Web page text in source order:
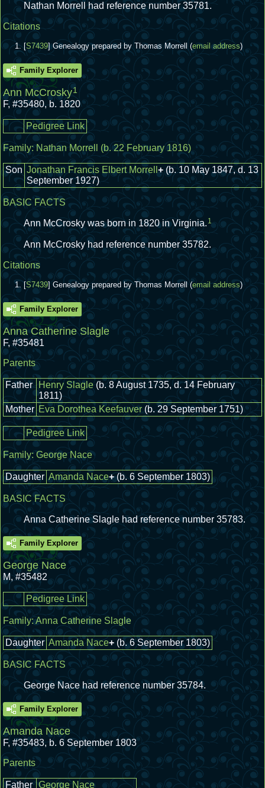
Nathan Morrell had reference number 35781.
Citations
[S7439] Genealogy prepared by Thomas Morrell (email address)
Family Explorer
Ann McCrosky1
F, #35480, b. 1820
Pedigree Link
Family:Nathan Morrell (b. 22 February 1816)
Son Jonathan Francis Elbert Morrell + (b. 10 May 1847, d. 13
September 1927)
BASIC FACTS
Ann McCrosky was born in 1820 in Virginia. 1
Ann McCrosky had reference number 35782.
Citations
[S7439] Genealogy prepared by Thomas Morrell (email address)
Family Explorer
Anna Catherine Slagle
F, #35481
Parents
Father Henry Slagle (b. 8 August 1735, d. 14 February
1811)
Mother Eva Dorothea Keefauver (b. 29 September 1751)
Pedigree Link
Family:George Nace
Daughter Amanda Nace+ (b. 6 September 1803)
BASIC FACTS
Anna Catherine Slagle had reference number 35783.
Family Explorer
George Nace
M,#35482
Pedigree Link
Family:Anna Catherine Slagle
Daughter Amanda Nace+ (b. 6 September 1803)
BASIC FACTS
George Nace had reference number 35784.
Family Explorer
Amanda Nace
F, #35483, b. 6 September 1803
Parents
Father George Nace